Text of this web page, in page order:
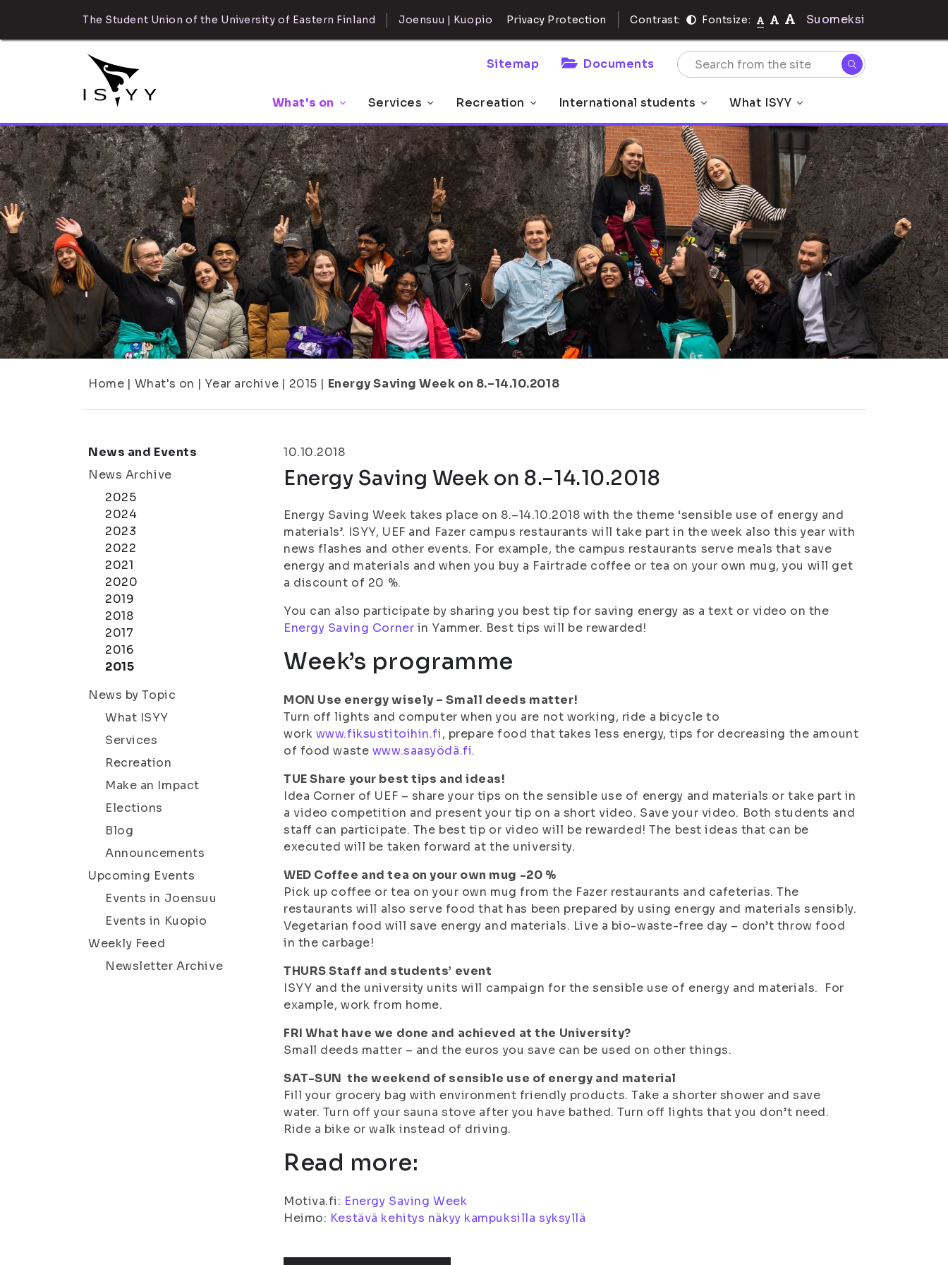
The Student Union of the University of Eastern Finland Joensuu | Kuopio Privacy Protection Contrast: Fontsize: Suomeksi
Sitemap Documents
What's on Services Recreation International students What ISYY
Home | What's on | Year archive | 2015 | Energy Saving Week on 8.–14.10.2018
News and Events
News Archive
2025
2024
2023
2022
2021
2020
2019
2018
2017
2016
2015
News by Topic
What ISYY
Services
Recreation
Make an Impact
Elections
Blog
Announcements
Upcoming Events
Events in Joensuu
Events in Kuopio
Weekly Feed
Newsletter Archive
10.10.2018
Energy Saving Week on 8.–14.10.2018
Energy Saving Week takes place on 8.–14.10.2018 with the theme ‘sensible use of energy and
materials’. ISYY, UEF and Fazer campus restaurants will take part in the week also this year with
news flashes and other events. For example, the campus restaurants serve meals that save
energy and materials and when you buy a Fairtrade coffee or tea on your own mug, you will get
a discount of 20 %.
You can also participate by sharing you best tip for saving energy as a text or video on the
Energy Saving Corner in Yammer. Best tips will be rewarded!
Week’s programme
MON Use energy wisely – Small deeds matter!
Turn off lights and computer when you are not working, ride a bicycle to
work www.fiksustitoihin.fi, prepare food that takes less energy, tips for decreasing the amount
of food waste www.saasyödä.fi.
TUE Share your best tips and ideas!
Idea Corner of UEF – share your tips on the sensible use of energy and materials or take part in
a video competition and present your tip on a short video. Save your video. Both students and
staff can participate. The best tip or video will be rewarded! The best ideas that can be
executed will be taken forward at the university.
WED Coffee and tea on your own mug -20 %
Pick up coffee or tea on your own mug from the Fazer restaurants and cafeterias. The
restaurants will also serve food that has been prepared by using energy and materials sensibly.
Vegetarian food will save energy and materials. Live a bio-waste-free day – don’t throw food
in the carbage!
THURS Staff and students’ event
ISYY and the university units will campaign for the sensible use of energy and materials. For
example, work from home.
FRI What have we done and achieved at the University?
Small deeds matter – and the euros you save can be used on other things.
SAT-SUN the weekend of sensible use of energy and material
Fill your grocery bag with environment friendly products. Take a shorter shower and save
water. Turn off your sauna stove after you have bathed. Turn off lights that you don’t need.
Ride a bike or walk instead of driving.
Read more:
Motiva.fi: Energy Saving Week
Heimo: Kestävä kehitys näkyy kampuksilla syksyllä